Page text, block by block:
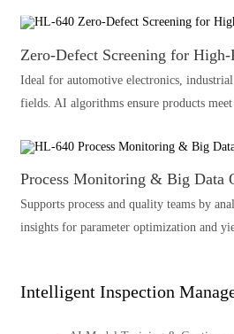
Zero-Defect Screening for
Ideal for automotive electronics,
fields. AI algorithms ensure products
Process Monitoring & Big Data
Supports process and quality teams by
insights for parameter optimization and
Intelligent Inspection